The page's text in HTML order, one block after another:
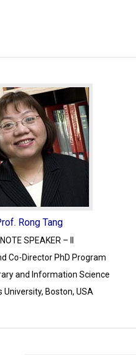
Rong Tang
SPEAKER – II
Co-Director PhD Program
and Information Science
University, Boston, USA